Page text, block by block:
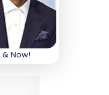
Now!